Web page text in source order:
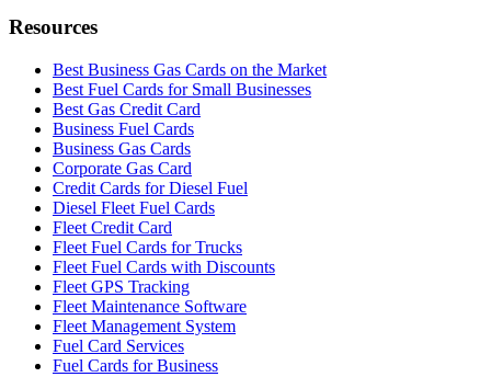
Resources
Best Business Gas Cards on the Market
Best Fuel Cards for Small Businesses
Best Gas Credit Card
Business Fuel Cards
Business Gas Cards
Corporate Gas Card
Credit Cards for Diesel Fuel
Diesel Fleet Fuel Cards
Fleet Credit Card
Fleet Fuel Cards for Trucks
Fleet Fuel Cards with Discounts
Fleet GPS Tracking
Fleet Maintenance Software
Fleet Management System
Fuel Card Services
Fuel Cards for Business